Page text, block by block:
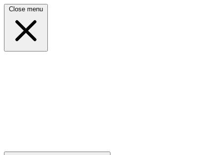
Close menu